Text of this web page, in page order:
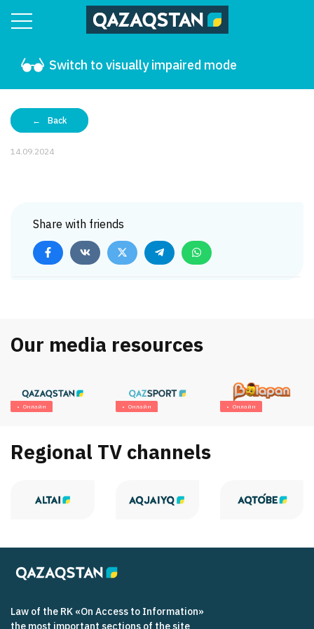
Switch to visually impaired mode
Back
14.09.2024
Share with friends
Our media resources
Онлайн Онлайн Онлайн
Regional TV channels
Law of the RK «On Access to Information»
the most important sections of the site